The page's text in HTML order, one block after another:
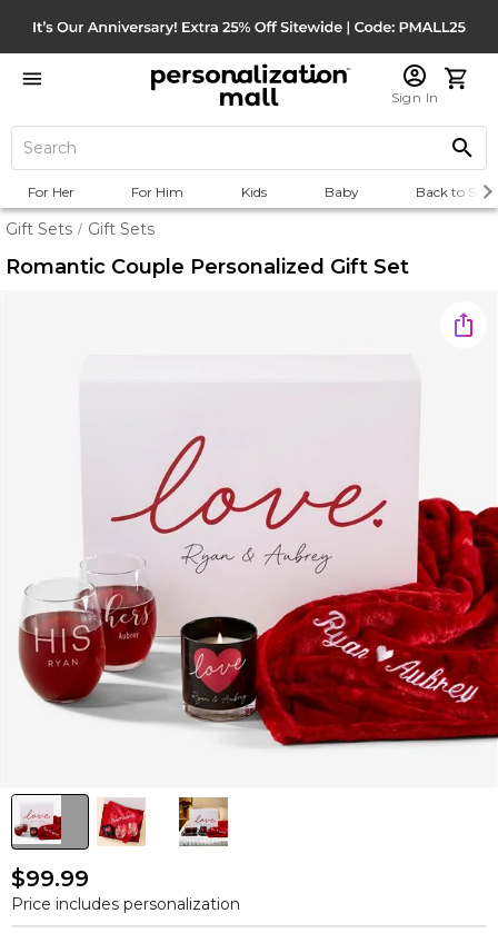
Sign In
For Her For Him Kids Baby Back to
Gift Sets / Gift Sets
Romantic Couple Personalized Gift Set
$99.99
Price includes personalization